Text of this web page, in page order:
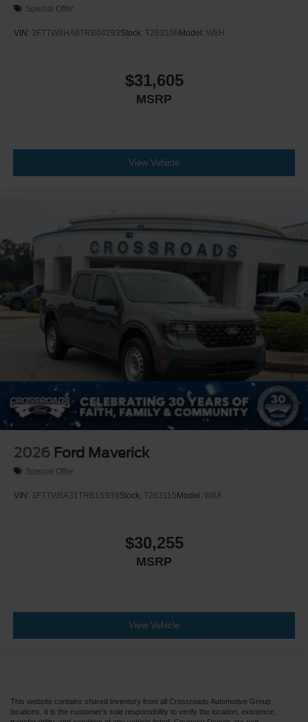
Special Offer
VIN: 3FTTW8HA6TRB04293Stock: T263106Model: W8H
$31,605
MSRP
View Vehicle
2026 Ford Maverick
Special Offer
VIN: 3FTTW8A31TRB15939Stock: T263115Model: W8A
$30,255
MSRP
View Vehicle
This website contains shared inventory from all Crossroads Automotive Group
locations. It is the customer's sole responsibility to verify the location, existence,